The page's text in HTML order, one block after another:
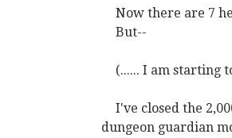
Now there are 7
But--
(...... I am starting
I've closed the
dungeon guardian